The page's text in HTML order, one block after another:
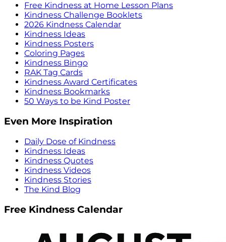
Free Kindness at Home Lesson Plans
Kindness Challenge Booklets
2026 Kindness Calendar
Kindness Ideas
Kindness Posters
Coloring Pages
Kindness Bingo
RAK Tag Cards
Kindness Award Certificates
Kindness Bookmarks
50 Ways to be Kind Poster
Even More Inspiration
Daily Dose of Kindness
Kindness Ideas
Kindness Quotes
Kindness Videos
Kindness Stories
The Kind Blog
Free Kindness Calendar